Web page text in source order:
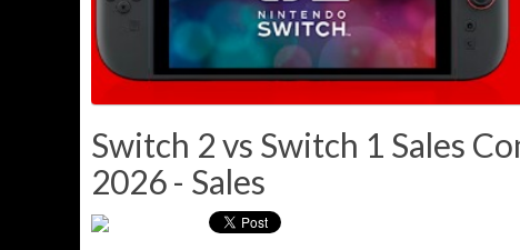
Switch 2 vs Switch 1 Sales
2026 - Sales